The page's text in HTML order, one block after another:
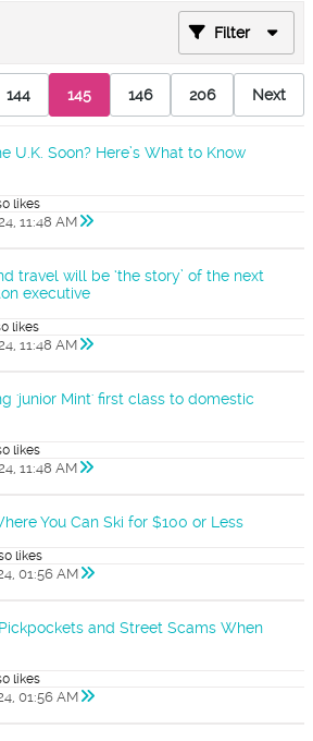
Filter
144 145 146 206 Next
U.K. Soon? Here’s What to Know
0 likes
11:48 AM
travel will be ‘the story’ of the next
executive
0 likes
11:48 AM
'junior Mint' first class to domestic
0 likes
11:48 AM
You Can Ski for $100 or Less
0 likes
01:56 AM
and Street Scams When
0 likes
01:56 AM